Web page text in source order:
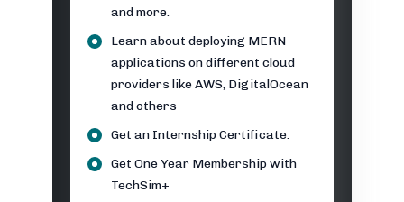
and more.
Learn about deploying MERN
applications on different cloud
providers like AWS, DigitalOcean
and others
Get an Internship Certificate.
Get One Year Membership with
TechSim+